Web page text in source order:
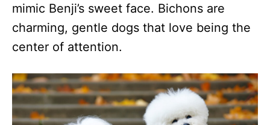
mimic Benji’s sweet face. Bichons are
charming, gentle dogs that love being the
center of attention.